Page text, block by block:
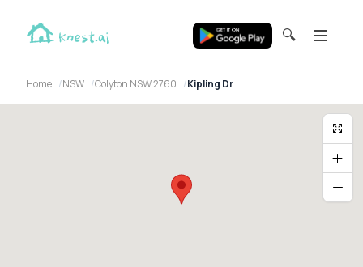
🔍
Home NSW Colyton NSW 2760 Kipling Dr